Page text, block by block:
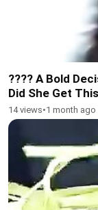
???? A Bold
Did She Get
You Watch Till
14 views•1 month ago